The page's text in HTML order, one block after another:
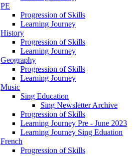
PE
Progression of Skills
Learning Journey
History
Progression of Skills
Learning Journey
Geography
Progression of Skills
Learning Journey
Music
Sing Education
Sing Newsletter Archive
Progression of Skills
Learning Journey Pre - June 2023
Learning Journey Sing Eduation
French
Progression of Skills